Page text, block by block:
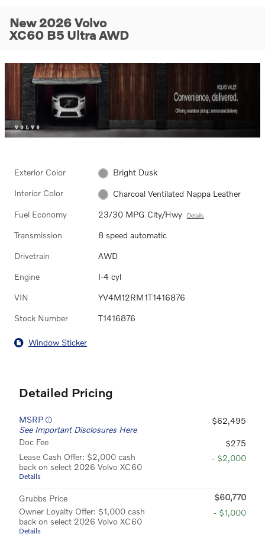
New 2026 Volvo
XC60 B5 Ultra AWD
Exterior Color Bright Dusk
Interior Color Charcoal Ventilated Nappa Leather
Fuel Economy 23/30 MPG City/Hwy Details
Transmission 8 speed automatic
Drivetrain AWD
Engine I-4 cyl
VIN YV4M12RM1T1416876
Stock Number T1416876
Window Sticker
Detailed Pricing
MSRP
See Important Disclosures Here
$62,495
Doc Fee
$275
Lease Cash Offer: $2,000 cash
back on select 2026 Volvo XC60
Details
- $2,000
Grubbs Price
$60,770
Owner Loyalty Offer: $1,000 cash
back on select 2026 Volvo XC60
Details
- $1,000